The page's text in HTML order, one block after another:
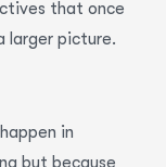
that once
larger picture.
in
but because